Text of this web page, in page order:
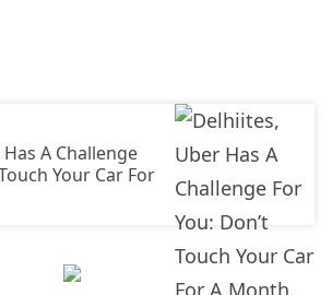
A Challenge
Your Car For